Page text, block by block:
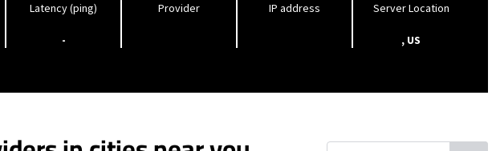
Latency (ping)
-
Provider IP address Server Location
, US